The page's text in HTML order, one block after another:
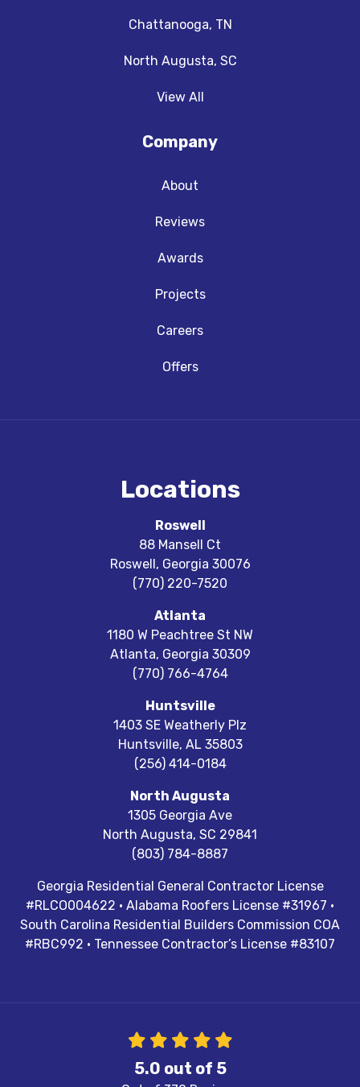
Chattanooga, TN
North Augusta, SC
View All
Company
About
Reviews
Awards
Projects
Careers
Offers
Locations
Roswell
88 Mansell Ct
Roswell, Georgia 30076
(770) 220-7520
Atlanta
1180 W Peachtree St NW
Atlanta, Georgia 30309
(770) 766-4764
Huntsville
1403 SE Weatherly Plz
Huntsville, AL 35803
(256) 414-0184
North Augusta
1305 Georgia Ave
North Augusta, SC 29841
(803) 784-8887
Georgia Residential General Contractor License
#RLCO004622 · Alabama Roofers License #31967 ·
South Carolina Residential Builders Commission COA
#RBC992 · Tennessee Contractor’s License #83107
5.0 out of 5